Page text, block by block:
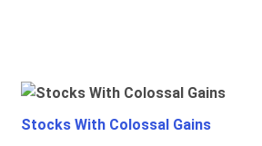
Stocks With Colossal Gains